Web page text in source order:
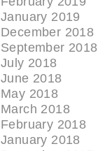
January 2019
December 2018
September 2018
July 2018
June 2018
May 2018
March 2018
February 2018
January 2018